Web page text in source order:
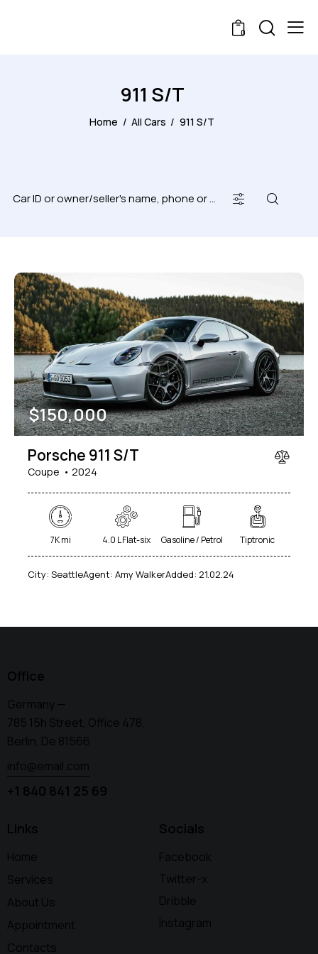
0
911 S/T
Home All Cars 911 S/T
Mileage
1000 177000
Engine size
2 660
Produced Price
Climate control (7)
Heated seats (5)
Keyless entry (6)
Leather seats (6)
Navigation system (8)
Power windows (2)
Winter tires (2)
$150,000
Porsche 911 S/T
Coupe 2024
7K mi 4.0 L Flat-six Gasoline / Petrol Tiptronic
City: SeattleAgent: Amy WalkerAdded: 21.02.24
Office
Germany —
785 15h Street, Office 478,
Berlin, De 81566
info@email.com
+1 840 841 25 69
Links
Home
Services
About Us
Appointment
Contacts
Socials
Facebook
Twitter-x
Dribble
Instagram